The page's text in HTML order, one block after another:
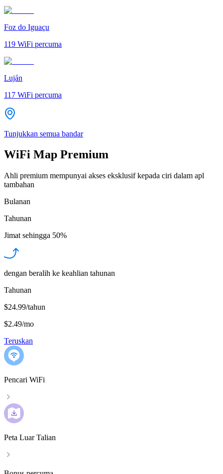
Foz do Iguaçu
119 WiFi percuma
Luján
117 WiFi percuma
Tunjukkan semua bandar
WiFi Map Premium
Ahli premium mempunyai akses eksklusif kepada ciri dalam apl
tambahan
Bulanan
Tahunan
Jimat sehingga 50%
dengan beralih ke keahlian tahunan
Tahunan
$24.99/tahun
$2.49/mo
Teruskan
Pencari WiFi
Peta Luar Talian